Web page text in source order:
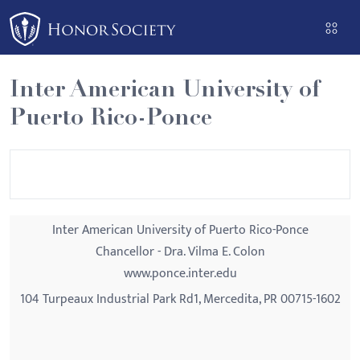
Please
note:
This
website
includes
an
Inter American University of
Puerto Rico-Ponce
Inter American University of Puerto Rico-Ponce
Chancellor - Dra. Vilma E. Colon
www.ponce.inter.edu
104 Turpeaux Industrial Park Rd1, Mercedita, PR 00715-1602